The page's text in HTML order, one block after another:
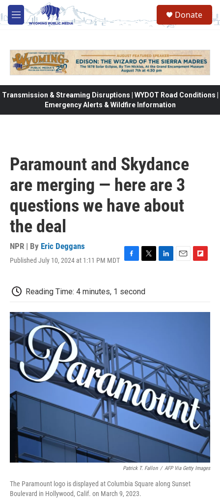
Skip to main content
M
e
Donate
Transmission & Streaming Disruptions | WYDOT Road Conditions |
Emergency Alerts & Wildfire Information
Paramount and Skydance
are merging — here are 3
questions we have about
the deal
NPR | By Eric Deggans
Published July 10, 2024 at 1:11 PM MDT
e
b
t
t
e
l
b
Reading Time: 4 minutes, 1 second
Patrick T. Fallon / AFP Via Getty Images
The Paramount logo is displayed at Columbia Square along Sunset
Boulevard in Hollywood, Calif. on March 9, 2023.